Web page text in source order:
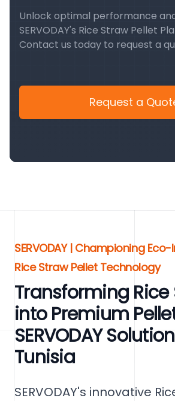
Unlock optimal performance
SERVODAY's Rice Straw Pellet
Contact us today to request a
Request a
SERVODAY | Championing
Rice Straw Pellet Technology
Transforming Rice
into Premium
SERVODAY
Tunisia
SERVODAY's innovative